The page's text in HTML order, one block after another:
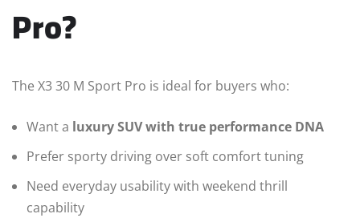
Pro?
The X3 30 M Sport Pro is ideal for buyers who:
Want a luxury SUV with true performance DNA
Prefer sporty driving over soft comfort tuning
Need everyday usability with weekend thrill
capability